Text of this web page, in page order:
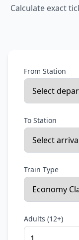
Calculate exact
From Station
To Station
Train Type
Adults (12+)